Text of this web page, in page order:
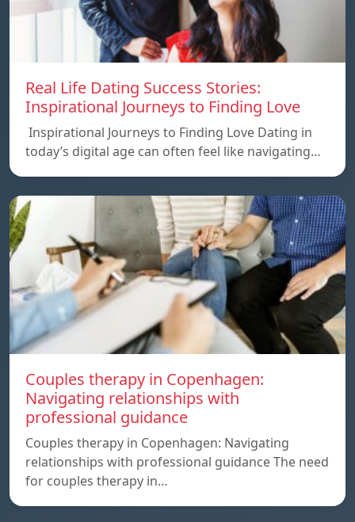
Real Life Dating Success Stories:
Inspirational Journeys to Finding Love
Inspirational Journeys to Finding Love Dating in
today’s digital age can often feel like navigating…
Couples therapy in Copenhagen:
Navigating relationships with
professional guidance
Couples therapy in Copenhagen: Navigating
relationships with professional guidance The need
for couples therapy in…